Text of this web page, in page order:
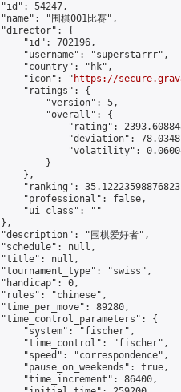
54247,
"围棋001比赛",
{
"id": 702196,
"username": "superstarrr",
"country": "hk",
"icon": "
https://
"ratings": {
"version": 5,
"overall": {
"rating":
"deviation":
"volatility":
}
},
"ranking":
"professional": false,
"ui_class": ""
"围棋爱好者",
null,
null,
"swiss",
0,
"chinese",
89280,
{
"system": "fischer",
"time_control": "fischer",
"speed": "correspondence",
"pause_on_weekends": true,
"time_increment": 86400,